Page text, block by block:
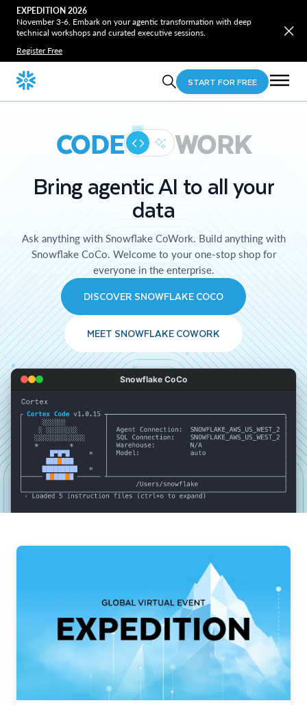
EXPEDITION 2026
November 3-6. Embark on your agentic transformation with deep
technical workshops and curated executive sessions.
Register Free
START FOR FREE
CODE WORK
Bring agentic AI to all your
data
Ask anything with Snowflake CoWork. Build anything with
Snowflake CoCo. Welcome to your one-stop shop for
everyone in the enterprise.
DISCOVER SNOWFLAKE COCO
MEET SNOWFLAKE COWORK
Snowflake CoCo